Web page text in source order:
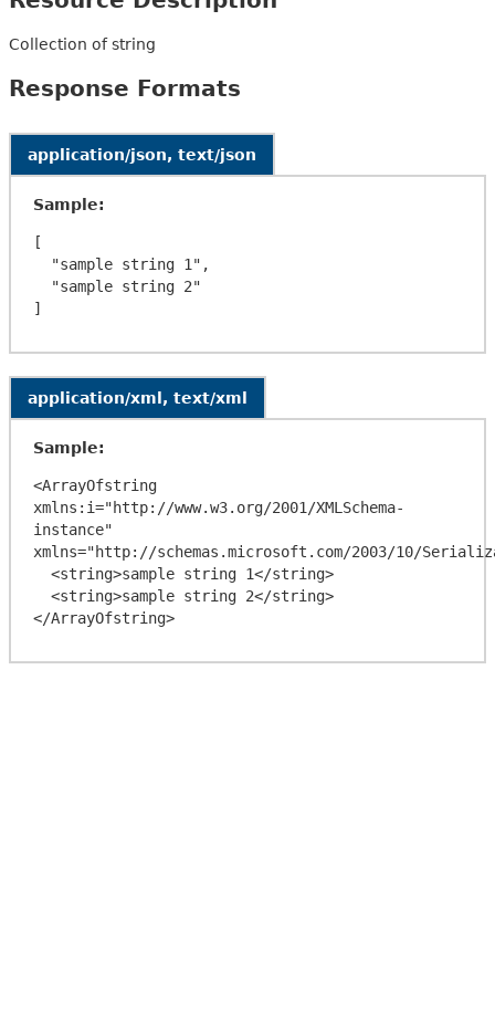
Collection of string
Response Formats
application/json, text/json
Sample:
[
application/xml, text/xml
Sample:
<ArrayOfstring
xmlns:i="http://www.w3.org/2001/XMLSchema-
instance"
xmlns="http://schemas.microsoft.com/2003/10/